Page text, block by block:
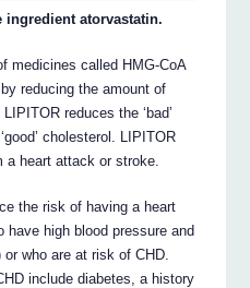
ingredient atorvastatin.
medicines called HMG-CoA
reducing the amount of
reduces the ‘bad’
cholesterol. LIPITOR
heart attack or stroke.
the risk of having a heart
have high blood pressure and
who are at risk of CHD.
include diabetes, a history